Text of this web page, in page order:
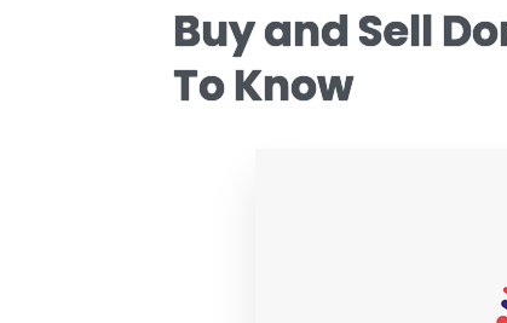
Buy and Sell
To Know